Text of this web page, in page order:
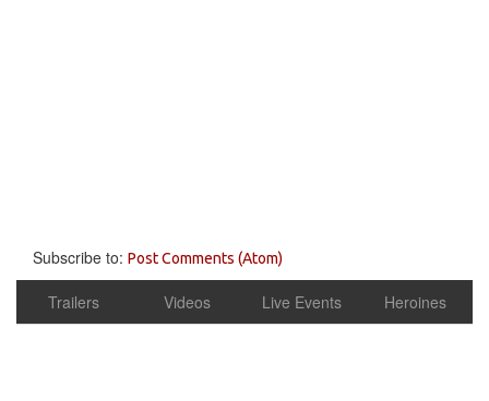
Subscribe to: Post Comments (Atom)
Trailers Videos Live Events Heroines